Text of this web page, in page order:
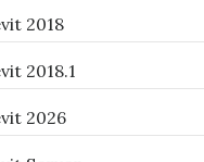
2018
2018.1
2026